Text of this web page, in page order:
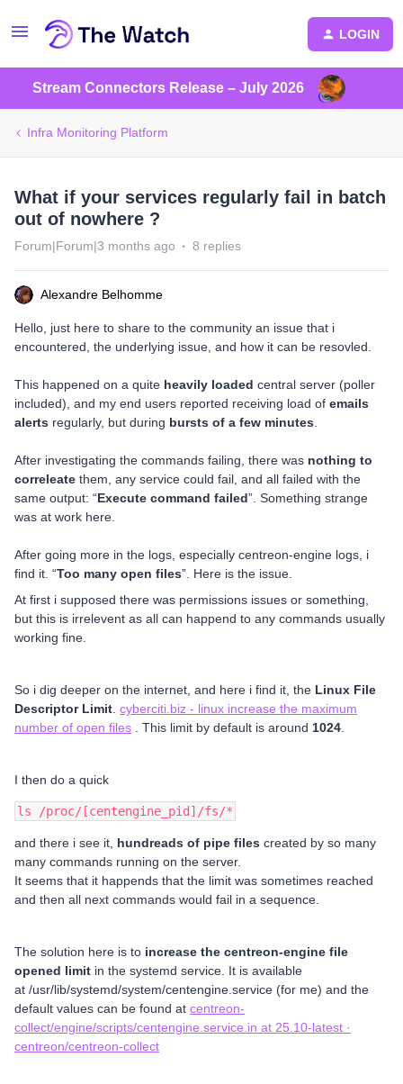
LOGIN
Stream Connectors Release – July 2026
Infra Monitoring Platform
What if your services regularly fail in batch
out of nowhere ?
Forum|Forum|3 months ago 8 replies
Alexandre Belhomme
Hello, just here to share to the community an issue that i
encountered, the underlying issue, and how it can be resovled.
This happened on a quite heavily loaded central server (poller
included), and my end users reported receiving load of emails
alerts regularly, but during bursts of a few minutes
After investigating the commands failing, there was nothing to
correleate them, any service could fail, and all failed with the
same output: “Execute command failed”. Something strange
was at work here.
After going more in the logs, especially centreon-engine logs, i
find it. “Too many open files”. Here is the issue.
At first i supposed there was permissions issues or something,
but this is irrelevent as all can happend to any commands usually
working fine.
So i dig deeper on the internet, and here i find it, the Linux File
Descriptor Limit cyberciti.biz - linux increase the maximum
number of open files . This limit by default is around 1024
I then do a quick
ls /proc/[centengine_pid]/fs/*
and there i see it, hundreads of pipe files created by so many
many commands running on the server.
It seems that it happends that the limit was sometimes reached
and then all next commands would fail in a sequence.
The solution here is to increase the centreon-engine file
opened limit in the systemd service. It is available
at /usr/lib/systemd/system/centengine.service (for me) and the
default values can be found at centreon-
collect/engine/scripts/centengine.service.in at 25.10-latest ·
centreon/centreon-collect